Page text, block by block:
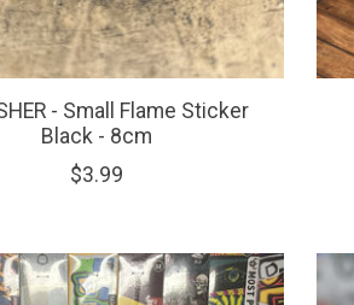
- Small Flame Sticker
Black - 8cm
$3.99